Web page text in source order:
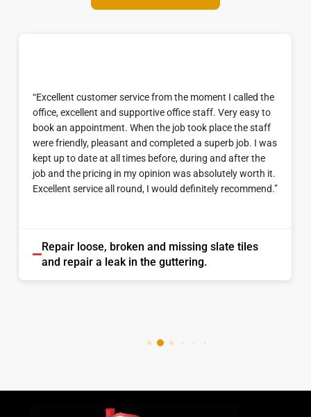
Repair loose, broken and missing slate tiles
and repair a leak in the guttering.
“Excellent customer service from the moment I called the
office, excellent and supportive office staff. Very easy to
book an appointment. When the job took place the staff
were friendly, pleasant and completed a superb job. I was
kept up to date at all times before, during and after the
job and the pricing in my opinion was absolutely worth it.
Excellent service all round, I would definitely recommend.”